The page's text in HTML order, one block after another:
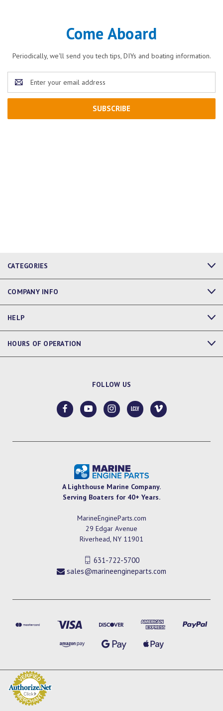
Come Aboard
Periodically, we'll send you tech tips, DIYs and boating information.
Email
Address
CATEGORIES
COMPANY INFO
HELP
HOURS OF OPERATION
FOLLOW US
A Lighthouse Marine Company.
Serving Boaters for 40+ Years.
MarineEngineParts.com
29 Edgar Avenue
Riverhead, NY 11901
631-722-5700
sales@marineengineparts.com